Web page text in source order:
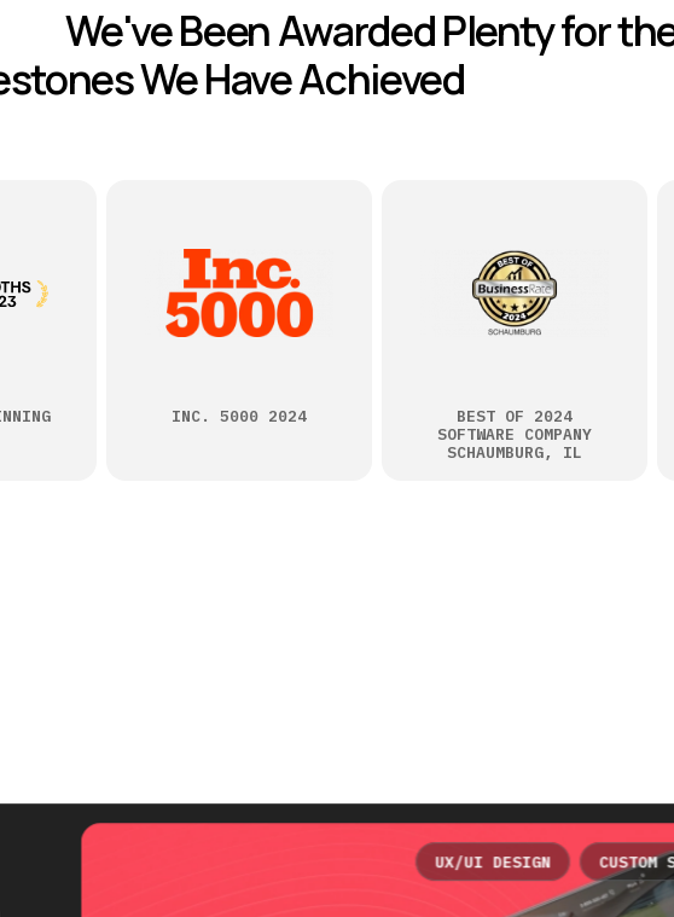
We've Been Awarded Plenty for
We Have Achieved
INC. 5000 2024
BEST OF 2024
SOFTWARE COMPANY
SCHAUMBURG, IL
UX/UI DESIGN CUSTOM